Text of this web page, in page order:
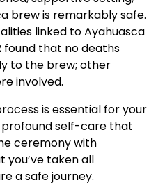
brew is remarkably safe.
linked to Ayahuasca
found that no deaths
to the brew; other
involved.
is essential for your
profound self-care that
ceremony with
you’ve taken all
a safe journey.